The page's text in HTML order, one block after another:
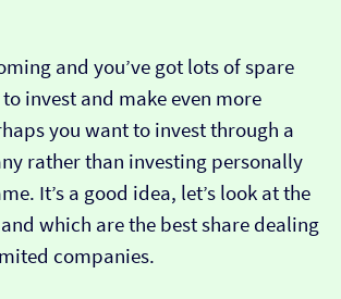
and you’ve got lots of spare
invest and make even more
you want to invest through a
rather than investing personally
It’s a good idea, let’s look at the
which are the best share dealing
companies.